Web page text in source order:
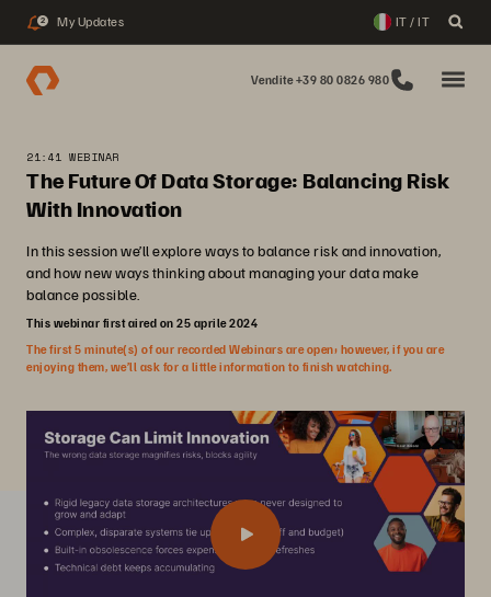
2 My Updates IT / IT
Vendite +39 80 0826 980
21:41 WEBINAR
The Future Of Data Storage: Balancing Risk
With Innovation
In this session we’ll explore ways to balance risk and innovation,
and how new ways thinking about managing your data make
balance possible.
This webinar first aired on 25 aprile 2024
The first 5 minute(s) of our recorded Webinars are open; however, if you are
enjoying them, we’ll ask for a little information to finish watching.